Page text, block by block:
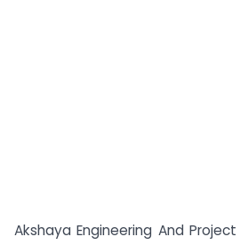
Akshaya Engineering And